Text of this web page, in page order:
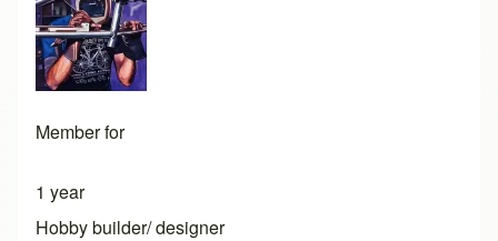
Close search
Member for
1 year
Hobby builder/ designer